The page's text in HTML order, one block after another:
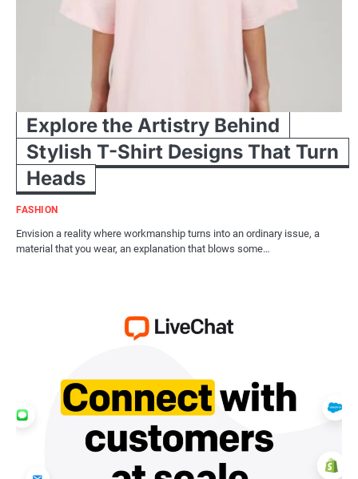
Explore the Artistry Behind
Stylish T-Shirt Designs That Turn
Heads
FASHION
Envision a reality where workmanship turns into an ordinary issue, a
material that you wear, an explanation that blows some…